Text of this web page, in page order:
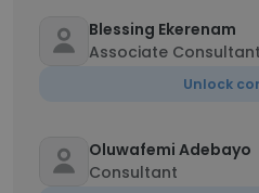
Blessing Ekerenam
Associate Consultant
Unlock
Oluwafemi Adebayo
Consultant